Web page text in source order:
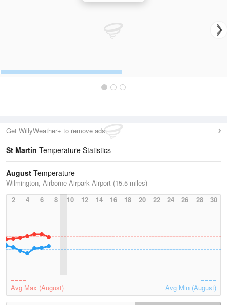
Get WillyWeather+ to remove ads
St Martin Temperature Statistics
August Temperature
Wilmington, Airborne Airpark Airport (15.5 miles)
2
4 6 8 10 12 14 16 18 20 22 24 26 28 30
Avg Max (August) Avg Min (August)